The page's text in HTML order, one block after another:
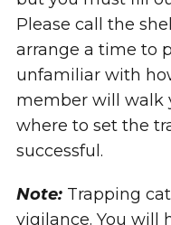
Please call the
arrange a time to
unfamiliar with
member will walk
where to set the
successful.
Note:Trapping
vigilance. You will